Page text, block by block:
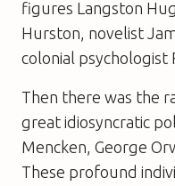
figures Langston
Hurston, novelist
colonial psychologist
Then there was the
great idiosyncratic
Mencken, George
These profound